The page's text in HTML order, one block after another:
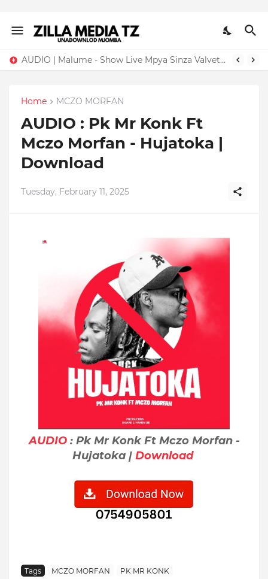
AUDIO | Malume - Show Live Mpya Sinza Valvet 2026 | Download Mp3
Home MCZO MORFAN
AUDIO : Pk Mr Konk Ft
Mczo Morfan - Hujatoka |
Download
Tuesday, February 11, 2025
AUDIO: Pk Mr Konk Ft Mczo Morfan -
Hujatoka | Download
Tags MCZO MORFAN PK MR KONK